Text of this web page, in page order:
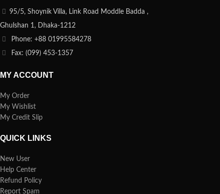
95/5, Shoynik Villa, Link Road Moddle Badda ,
Ghulshan 1, Dhaka-1212
Phone: +88 01995584278
Fax: (099) 453-1357
MY ACCOUNT
My Order
My Wishlist
My Credit Slip
QUICK LINKS
New User
Help Center
Refund Policy
Report Spam